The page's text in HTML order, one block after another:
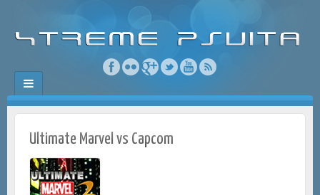
Ultimate Marvel vs Capcom